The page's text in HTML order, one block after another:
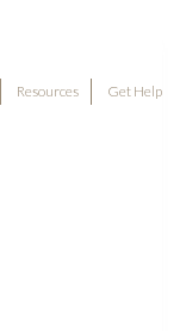
Resources Get Help